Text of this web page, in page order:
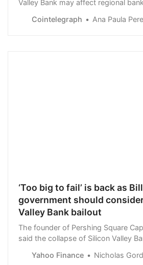
Valley Bank may affect regional
Cointelegraph Ana Paula
‘Too big to fail’ is back as
government should
Valley Bank bailout
The founder of Pershing Square
said the collapse of Silicon Valley
Yahoo Finance Nicholas